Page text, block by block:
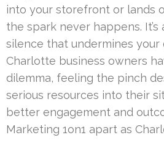
into your storefront or lands
the spark never happens. It’s
silence that undermines your
Charlotte business owners
dilemma, feeling the pinch
serious resources into their
better engagement and
Marketing 1on1 apart as